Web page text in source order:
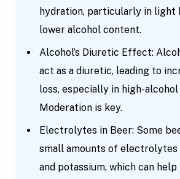
hydration, particularly in light
lower alcohol content.
Alcohol’s Diuretic Effect:
act as a diuretic, leading to
loss, especially in high-
Moderation is key.
Electrolytes in Beer: Some
small amounts of electrolytes
and potassium, which can